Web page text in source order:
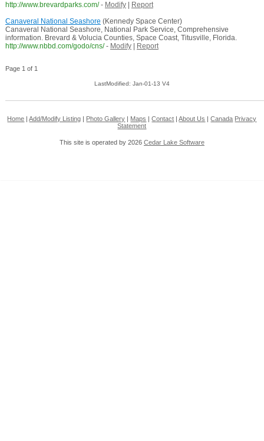
http://www.brevardparks.com/ - Modify|
Report
Canaveral National Seashore (Kennedy Space Center)
Canaveral National Seashore, National Park Service, Comprehensive
information. Brevard & Volucia Counties, Space Coast, Titusville, Florida.
http://www.nbbd.com/godo/cns/ - Modify| Report
Page 1 of 1
LastModified: Jan-01-13 V4
Home |Add/Modify Listing Photo Gallery Maps |Contact |About Us |Canada Privacy
Statement
This site is operated by 2026 Cedar Lake Software